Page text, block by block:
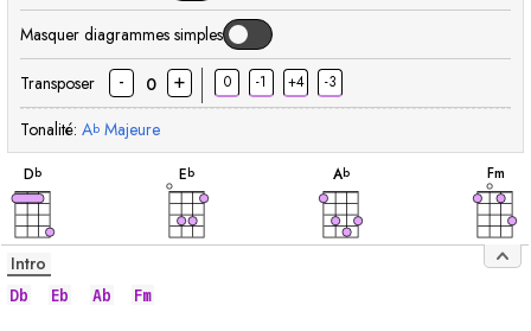
Masquer diagrammes simples
Transposer - 0 + 0 -1 +4 -3
Tonalité: Ab Majeure
Db
accord
Eb
accord
Ab
accord
Fm
Intro
Db Eb Ab Fm